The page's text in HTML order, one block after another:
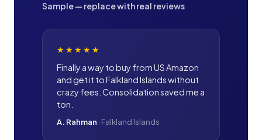
Sample — replace with real reviews
★★★★★
Finally a way to buy from US Amazon
and get it to Falkland Islands without
crazy fees. Consolidation saved me a
ton.
A. Rahman · Falkland Islands